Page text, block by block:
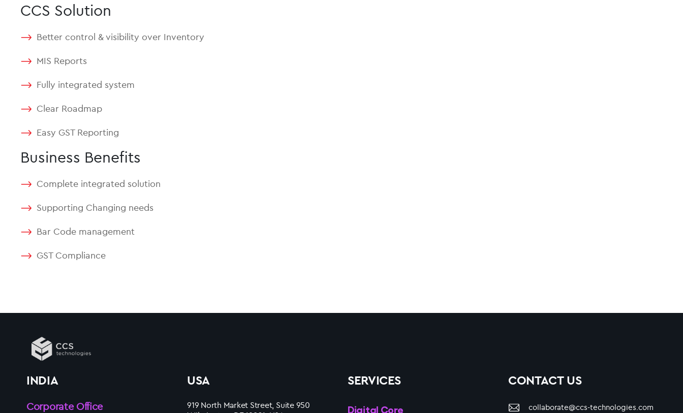
CCS Solution
Better control & visibility over Inventory
MIS Reports
Fully integrated system
Clear Roadmap
Easy GST Reporting
Business Benefits
Complete integrated solution
Supporting Changing needs
Bar Code management
GST Compliance
INDIA
Corporate Office
USA
919 North Market Street, Suite 950
SERVICES
Digital Core
CONTACT US
collaborate@ccs-technologies.com